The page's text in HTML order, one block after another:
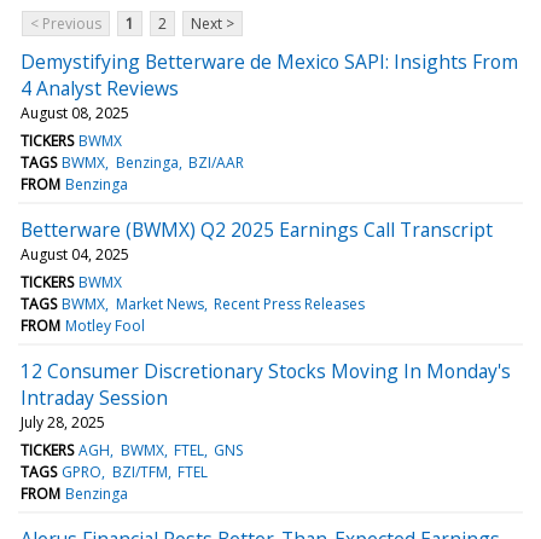
< Previous
1 2 Next >
Demystifying Betterware de Mexico SAPI: Insights From
4 Analyst Reviews
August 08, 2025
TICKERS BWMX
TAGS BWMX Benzinga BZI/AAR
FROM Benzinga
Betterware (BWMX) Q2 2025 Earnings Call Transcript
August 04, 2025
TICKERS BWMX
TAGS BWMX Market News Recent Press Releases
FROM Motley Fool
12 Consumer Discretionary Stocks Moving In Monday's
Intraday Session
July 28, 2025
TICKERS AGH BWMX FTEL GNS
TAGS GPRO BZI/TFM FTEL
FROM Benzinga